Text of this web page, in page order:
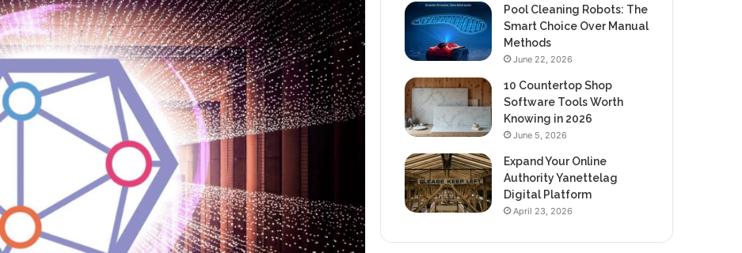
Pool Cleaning Robots: The
Smart Choice Over Manual
Methods
June 22, 2026
10 Countertop Shop
Software Tools Worth
Knowing in 2026
June 5, 2026
Expand Your Online
Authority Yanettelag
Digital Platform
April 23, 2026